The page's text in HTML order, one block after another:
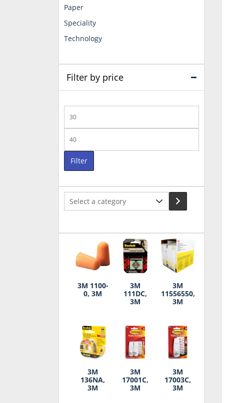
Paper
Speciality
Technology
Filter by price
price
price
Filter
Select
3M 1100-
0, 3M
3M
111DC,
3M
3M
11556550,
3M
3M
136NA,
3M
3M
17001C,
3M
3M
17003C,
3M